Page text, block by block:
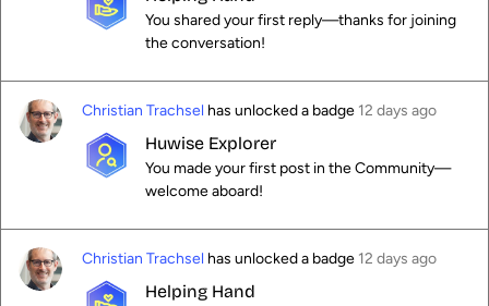
You shared your first reply—thanks for joining
the conversation!
Christian Trachsel has unlocked a badge 12 days ago
Huwise Explorer
You made your first post in the Community—
welcome aboard!
Christian Trachsel has unlocked a badge 12 days ago
Helping Hand